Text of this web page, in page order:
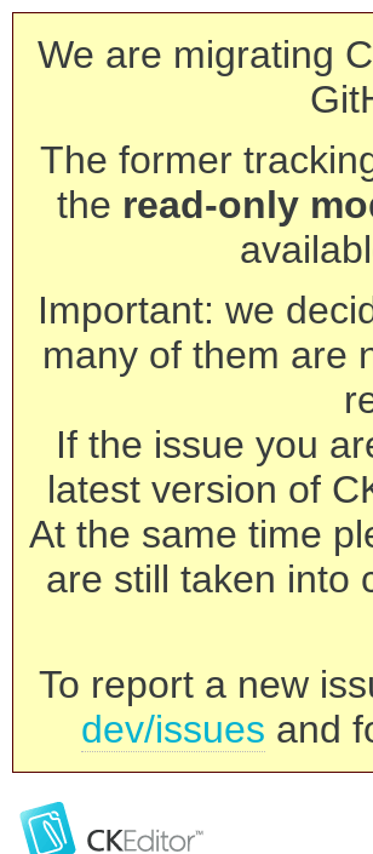
We are migrating
The former
the read-only
Important: we
many of them are
If the issue you
latest version of
At the same time
are still taken into
To report a new
dev/issues and